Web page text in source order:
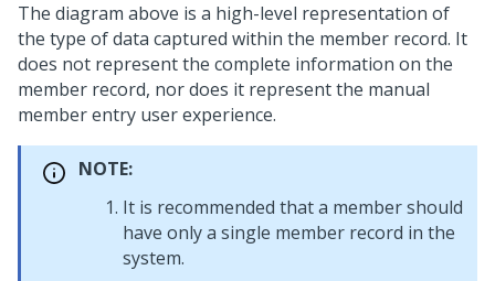
The diagram above is a high-level representation of
the type of data captured within the member record. It
does not represent the complete information on the
member record, nor does it represent the manual
member entry user experience.
NOTE:
It is recommended that a member should
have only a single member record in the
system.